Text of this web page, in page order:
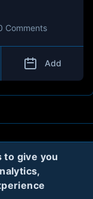
to give you
Comments
Add